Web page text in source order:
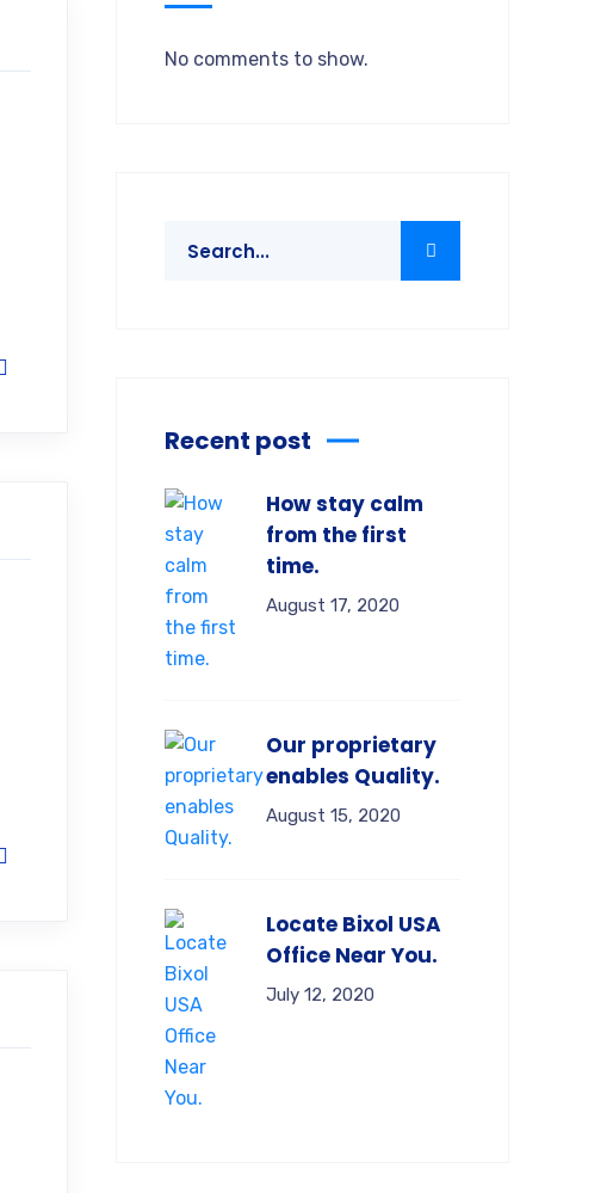
No comments to show.
Recent post
How stay calm
from the first
time.
August 17, 2020
Our proprietary
enables Quality.
August 15, 2020
Locate Bixol USA
Office Near You.
July 12, 2020